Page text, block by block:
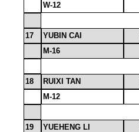
W-12
17 YUBIN CAI
M-16
18 RUIXI TAN
M-12
19 YUEHENG LI